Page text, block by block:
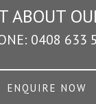
ABOUT
0408 633
ENQUIRE NOW